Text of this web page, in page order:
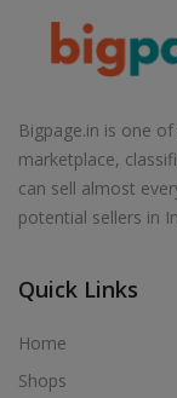
Bigpage.in is one
marketplace,
can sell almost
potential sellers in
Quick Links
Home
Shops